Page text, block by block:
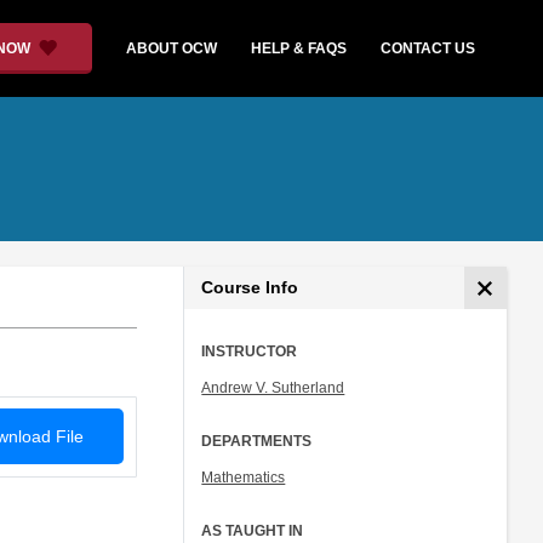
ABOUT OCW HELP & FAQS CONTACT US
File
Course Info
INSTRUCTOR
Andrew V. Sutherland
DEPARTMENTS
Mathematics
AS TAUGHT IN